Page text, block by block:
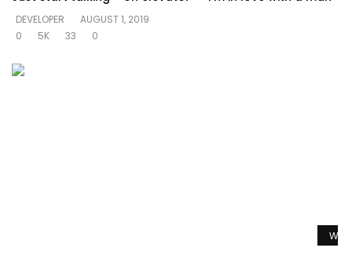
DEVELOPER
AUGUST 1, 2019
0
5K 33 0